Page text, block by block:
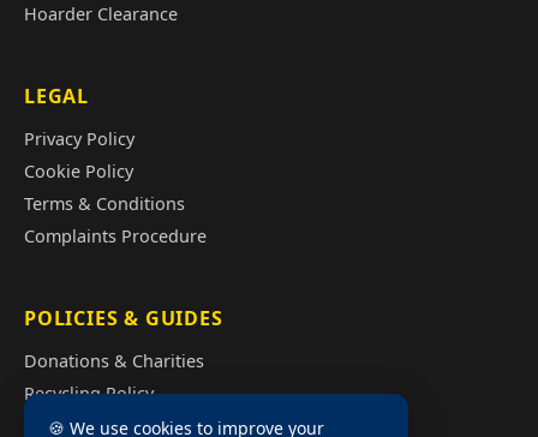
Hoarder Clearance
LEGAL
Privacy Policy
Cookie Policy
Terms & Conditions
Complaints Procedure
POLICIES & GUIDES
Donations & Charities
Recycling Policy
Illegal Fly Tipping
🍪 We use cookies to improve your